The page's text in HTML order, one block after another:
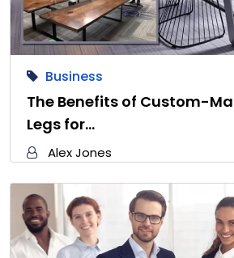
Business
The Benefits of Custom-
Legs for…
Alex Jones